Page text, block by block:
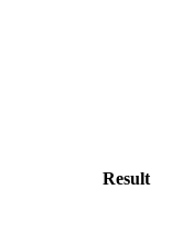
Result